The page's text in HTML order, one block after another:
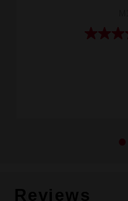
Reviews